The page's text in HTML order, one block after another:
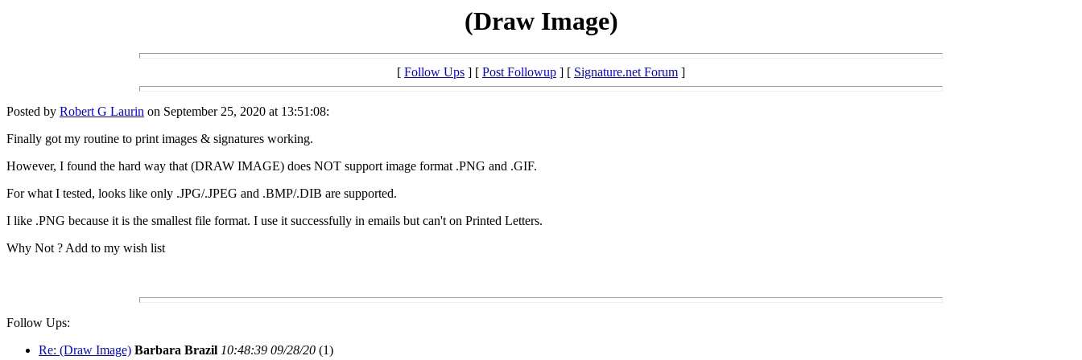
(Draw Image)
[ Follow Ups ] [ Post Followup ] [ Signature.net Forum ]
Posted by Robert G Laurin on September 25, 2020 at 13:51:08:
Finally got my routine to print images & signatures working.
However, I found the hard way that (DRAW IMAGE) does NOT support image format .PNG and .GIF.
For what I tested, looks like only .JPG/.JPEG and .BMP/.DIB are supported.
I like .PNG because it is the smallest file format. I use it successfully in emails but can't on Printed Letters.
Why Not ? Add to my wish list
Follow Ups:
Re: (Draw Image) Barbara Brazil 10:48:39 09/28/20 (1)